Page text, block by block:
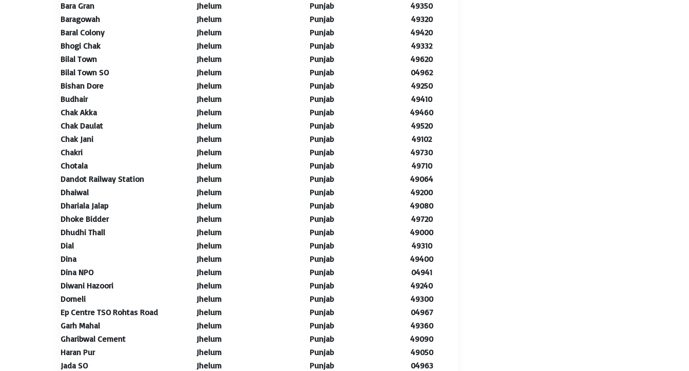
Bara Gran
Jhelum Punjab
49350
Baragowah
Jhelum Punjab
49320
Baral Colony
Jhelum Punjab
49420
Bhogi Chak
Jhelum Punjab
49332
Bilal Town
Jhelum Punjab
49620
Bilal Town SO
Jhelum Punjab
04962
Bishan Dore
Jhelum Punjab
49250
Budhair
Jhelum Punjab
49410
Chak Akka
Jhelum Punjab
49460
Chak Daulat
Jhelum Punjab
49520
Chak Jani
Jhelum Punjab
49102
Chakri
Jhelum Punjab
49730
Chotala
Jhelum Punjab
49710
Dandot Railway Station
Jhelum Punjab
49064
Dhaiwal
Jhelum Punjab
49200
Dhariala Jalap
Jhelum Punjab
49080
Dhoke Bidder
Jhelum Punjab
49720
Dhudhi Thall
Jhelum Punjab
49000
Dial
Jhelum Punjab
49310
Dina
Jhelum Punjab
49400
Dina NPO
Jhelum Punjab
04941
Diwani Hazoori
Jhelum Punjab
49240
Domeli
Jhelum Punjab
49300
Ep Centre TSO Rohtas Road
Jhelum Punjab
04967
Garh Mahal
Jhelum Punjab
49360
Gharibwal Cement
Jhelum Punjab
49090
Haran Pur
Jhelum Punjab
49050
Jada SO
Jhelum Punjab
04963